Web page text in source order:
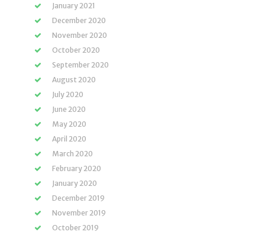
January 2021
December 2020
November 2020
October 2020
September 2020
August 2020
July 2020
June 2020
May 2020
April 2020
March 2020
February 2020
January 2020
December 2019
November 2019
October 2019